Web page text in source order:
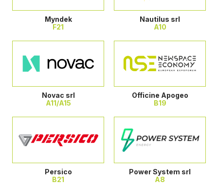
Myndek
F21
Nautilus srl
A10
Novac srl
A11/A15
Officine Apogeo
B19
Persico
B21
Power System srl
A8